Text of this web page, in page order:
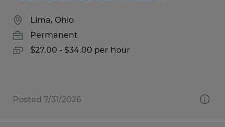
Lima, Ohio
Permanent
$27.00 - $34.00 per hour
Posted 7/31/2026